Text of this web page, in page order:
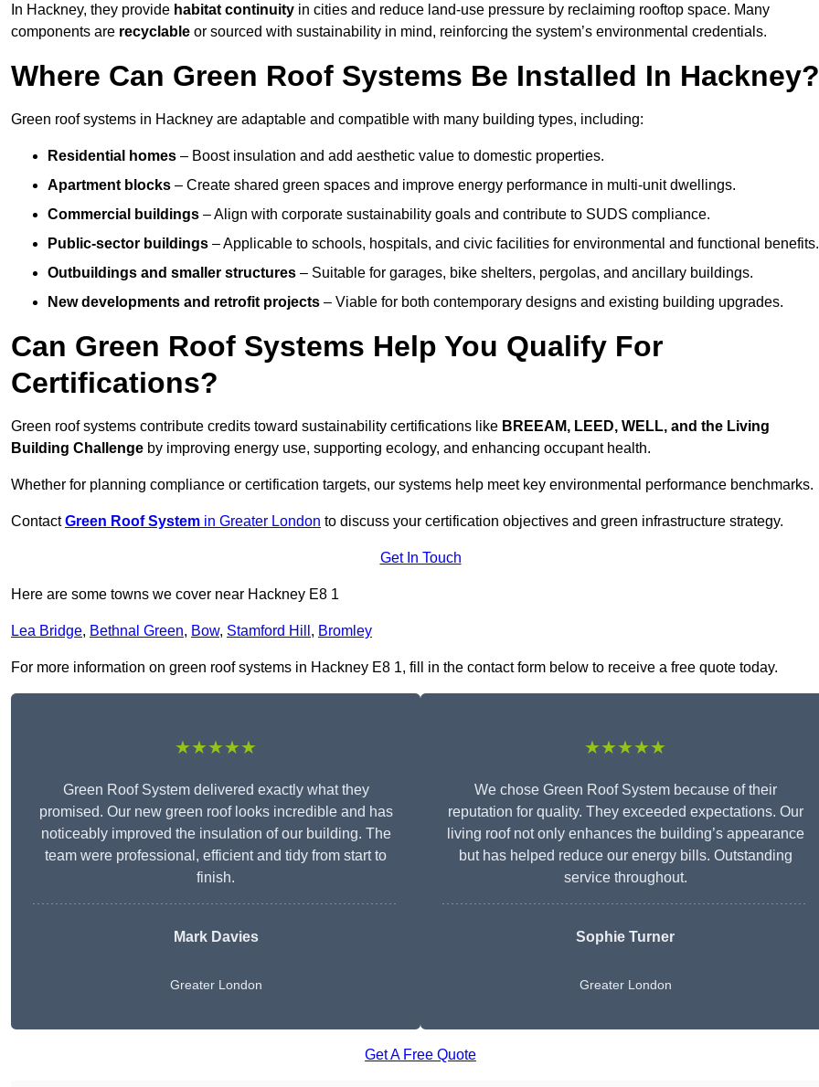
In Hackney, they provide habitat continuity in cities and reduce land-use pressure by reclaiming rooftop space. Many
components are recyclable or sourced with sustainability in mind, reinforcing the system’s environmental credentials.
Where Can Green Roof Systems Be Installed In Hackney?
Green roof systems in Hackney are adaptable and compatible with many building types, including:
Residential homes – Boost insulation and add aesthetic value to domestic properties.
Apartment blocks – Create shared green spaces and improve energy performance in multi-unit dwellings.
Commercial buildings – Align with corporate sustainability goals and contribute to SUDS compliance.
Public-sector buildings – Applicable to schools, hospitals, and civic facilities for environmental and functional benefits.
Outbuildings and smaller structures – Suitable for garages, bike shelters, pergolas, and ancillary buildings.
New developments and retrofit projects – Viable for both contemporary designs and existing building upgrades.
Can Green Roof Systems Help You Qualify For
Certifications?
Green roof systems contribute credits toward sustainability certifications like BREEAM, LEED, WELL, and the Living
Building Challenge by improving energy use, supporting ecology, and enhancing occupant health.
Whether for planning compliance or certification targets, our systems help meet key environmental performance benchmarks.
ContactGreen Roof System in Greater London to discuss your certification objectives and green infrastructure strategy.
Get In Touch
Here are some towns we cover near Hackney E8 1
Lea Bridge, Bethnal Green, Bow, Stamford Hill , Bromley
For more information on green roof systems in Hackney E8 1, fill in the contact form below to receive a free quote today.
★★★★★
Green Roof System delivered exactly what they
promised. Our new green roof looks incredible and has
noticeably improved the insulation of our building. The
team were professional, efficient and tidy from start to
finish.
Mark Davies
Greater London
★★★★★
We chose Green Roof System because of their
reputation for quality. They exceeded expectations. Our
living roof not only enhances the building’s appearance
but has helped reduce our energy bills. Outstanding
service throughout.
Sophie Turner
Greater London
Get A Free Quote